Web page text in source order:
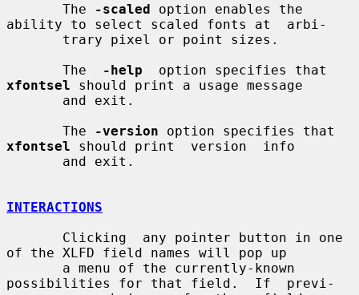
       The
-scaled option enables the
ability to select scaled fonts at  arbi-
       The
-help
xfontsel should print a usage message
       The
-version
xfontsel should print  version  info
INTERACTIONS
of the XLFD field names will pop up
possibilities for that field.  If  previ-